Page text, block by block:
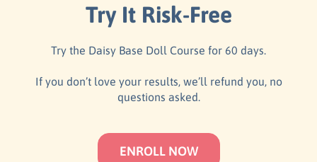
Try It Risk-Free
Try the Daisy Base Doll Course for 60 days.
If you don’t love your results, we’ll refund you, no
questions asked.
ENROLL NOW